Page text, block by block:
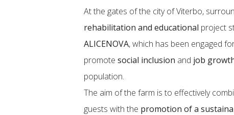
At the gates of the city of Viterbo,
rehabilitation and educational project
ALICENOVA, which has been engaged
promotesocial inclusion and job
population.
The aim of the farm is to effectively
guests with the promotion of a